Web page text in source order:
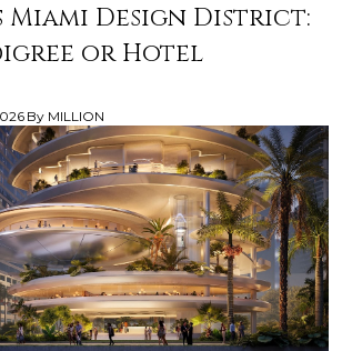
Miami Design District:
or Hotel
By MILLION